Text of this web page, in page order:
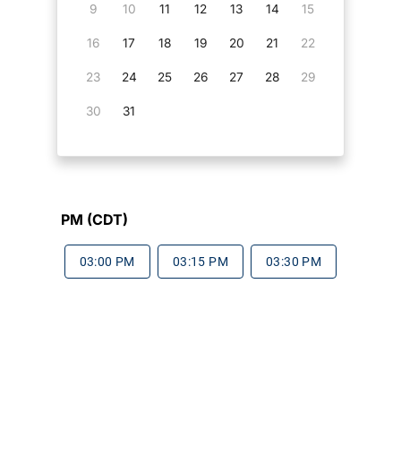
9 10 11 12 13 14 15
16 17 18 19 20 21 22
23 24 25 26 27 28 29
30 31
PM (CDT)
03:00 PM 03:15 PM 03:30 PM